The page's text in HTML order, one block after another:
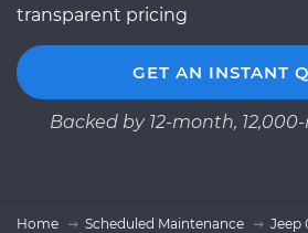
transparent pricing
GET AN INSTANT
Backed by 12-month,
Home Scheduled Maintenance
Jeep